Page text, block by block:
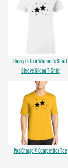
Heavy Cotton Women's Short
Sleeve Gildan T-Shirt
PosiCharge ® Competitor Tee